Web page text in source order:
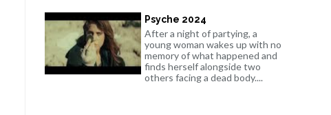
Psyche 2024
After a night of partying, a
young woman wakes up with no
memory of what happened and
finds herself alongside two
others facing a dead body....